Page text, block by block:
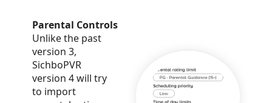
Parental Controls
Unlike the past
version 3,
SichboPVR
version 4 will try
to import